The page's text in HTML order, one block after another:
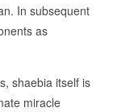
In subsequent
as
shaebia itself is
miracle